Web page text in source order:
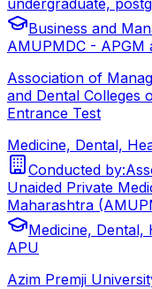
Business and
AMUPMDC - APGM
Association of
and Dental Colleges
Entrance Test
Medicine, Dental,
Conducted by:
Unaided Private
Maharashtra
Medicine, Dental,
APU
Azim Premji